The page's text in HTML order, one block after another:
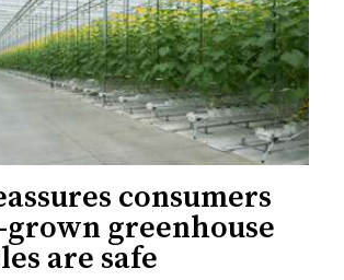
consumers
greenhouse
are safe